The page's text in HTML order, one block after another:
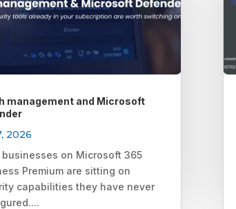
management and Microsoft
2026
businesses on Microsoft 365
Premium are sitting on
capabilities they have never